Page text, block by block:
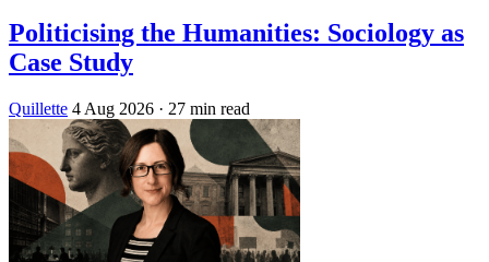
Politicising the Humanities: Sociology as
Case Study
Quillette 4 Aug 2026 · 27 min read